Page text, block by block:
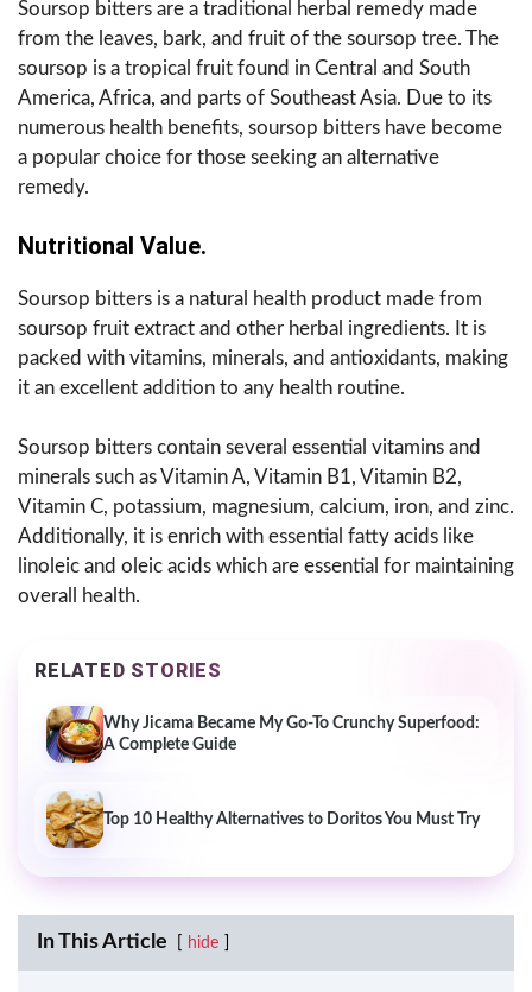
Soursop bitters are a traditional herbal remedy made
from the leaves, bark, and fruit of the soursop tree. The
soursop is a tropical fruit found in Central and South
America, Africa, and parts of Southeast Asia. Due to its
numerous health benefits, soursop bitters have become
a popular choice for those seeking an alternative
remedy.
Nutritional Value.
Soursop bitters is a natural health product made from
soursop fruit extract and other herbal ingredients. It is
packed with vitamins, minerals, and antioxidants, making
it an excellent addition to any health routine.
Soursop bitters contain several essential vitamins and
minerals such as Vitamin A, Vitamin B1, Vitamin B2,
Vitamin C, potassium, magnesium, calcium, iron, and zinc.
Additionally, it is enrich with essential fatty acids like
linoleic and oleic acids which are essential for maintaining
overall health.
RELATED STORIES
Why Jicama Became My Go-To Crunchy Superfood:
A Complete Guide
Top 10 Healthy Alternatives to Doritos You Must Try
In This Article hide